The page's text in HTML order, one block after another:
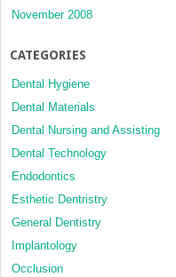
November 2008
CATEGORIES
Dental Hygiene
Dental Materials
Dental Nursing and Assisting
Dental Technology
Endodontics
Esthetic Dentristry
General Dentistry
Implantology
Occlusion